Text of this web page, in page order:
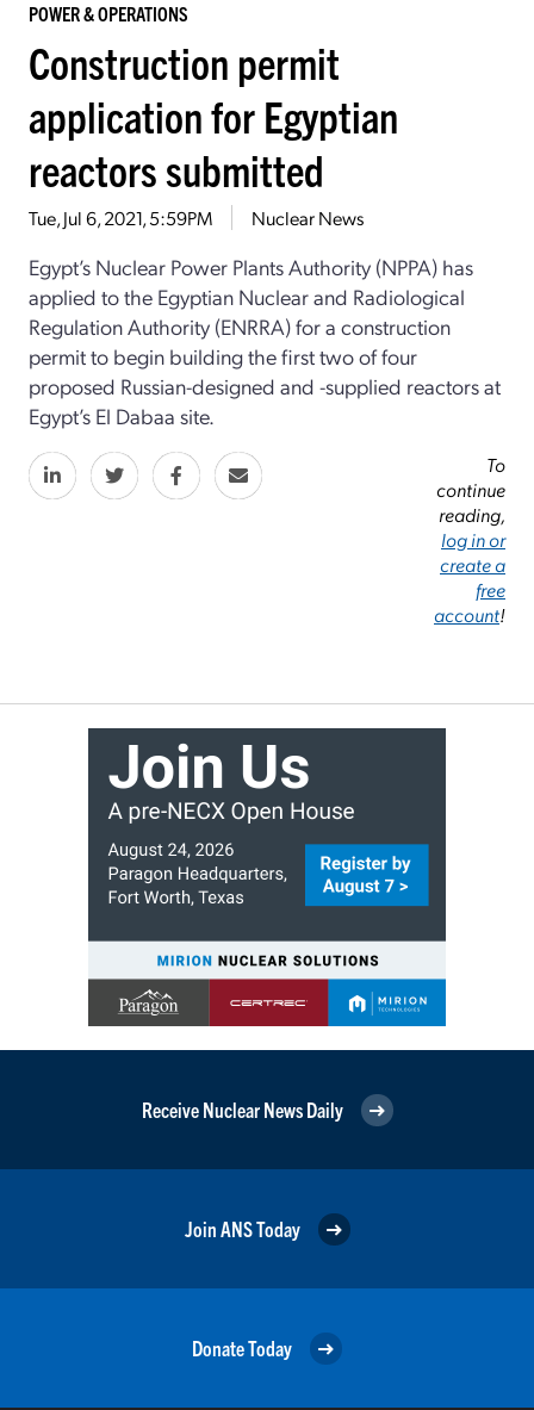
POWER & OPERATIONS
Construction permit
application for Egyptian
reactors submitted
Tue, Jul 6, 2021, 5:59PM Nuclear News
Egypt’s Nuclear Power Plants Authority (NPPA) has
applied to the Egyptian Nuclear and Radiological
Regulation Authority (ENRRA) for a construction
permit to begin building the first two of four
proposed Russian-designed and -supplied reactors at
Egypt’s El Dabaa site.
To
continue
reading,
log in or
create a
free
account!
Receive Nuclear News Daily
Join ANS Today
Donate Today